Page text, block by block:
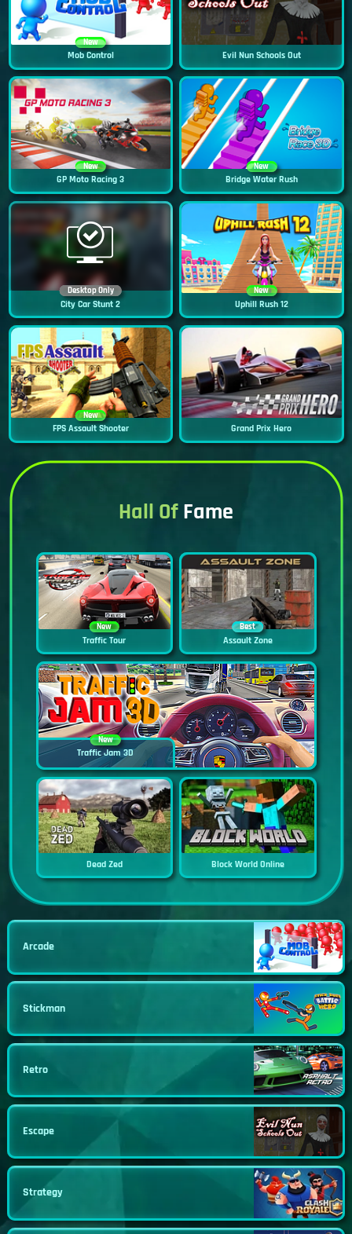
New
Mob Control Evil Nun Schools Out
New
GP Moto Racing 3
New
Bridge Water Rush
Desktop Only
City Car Stunt 2
New
Uphill Rush 12
New
FPS Assault Shooter Grand Prix Hero
Hall OfFame
New
Traffic Tour
Best
Assault Zone
New
Traffic Jam 3D
Dead Zed Block World Online
Arcade
Stickman
Retro
Escape
Strategy